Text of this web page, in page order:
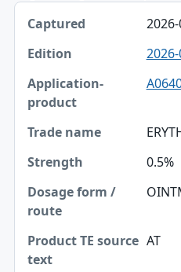
Captured, Edition,
Captured
Edition
Application-product
Trade name
Strength
Dosage form / route
RLD / RS
0.5%
AT